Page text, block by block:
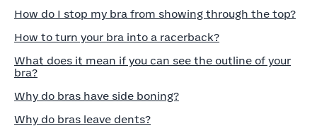
How do I stop my bra from showing through the top?
How to turn your bra into a racerback?
What does it mean if you can see the outline of your
bra?
Why do bras have side boning?
Why do bras leave dents?